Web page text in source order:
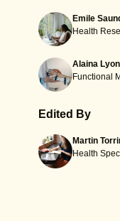
Emile
Health
Alaina Lyon
Functional
Edited By
Martin
Health